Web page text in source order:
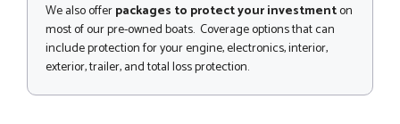
We also offerpackages to protect your investmenton
most of our pre-owned boats. Coverage options that can
include protection for your engine, electronics, interior,
exterior, trailer, and total loss protection.